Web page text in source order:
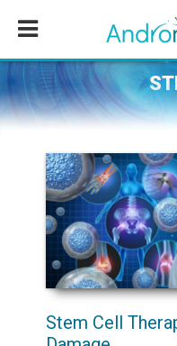
content
sidebar
Stem Cell